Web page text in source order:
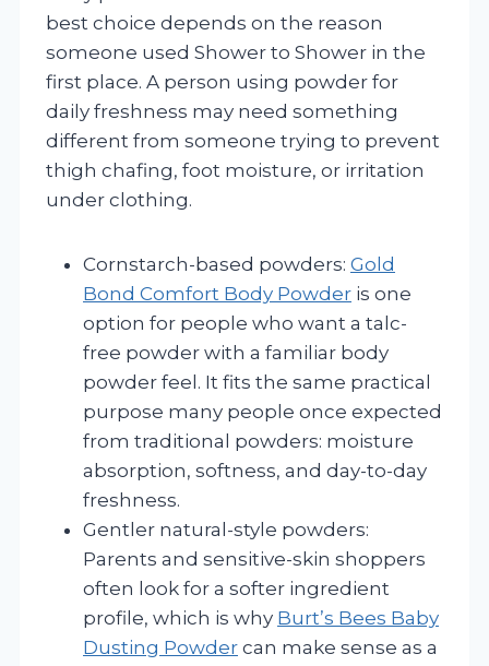
best choice depends on the reason
someone used Shower to Shower in the
first place. A person using powder for
daily freshness may need something
different from someone trying to prevent
thigh chafing, foot moisture, or irritation
under clothing.
Cornstarch-based powders: Gold
Bond Comfort Body Powder is one
option for people who want a talc-
free powder with a familiar body
powder feel. It fits the same practical
purpose many people once expected
from traditional powders: moisture
absorption, softness, and day-to-day
freshness.
Gentler natural-style powders:
Parents and sensitive-skin shoppers
often look for a softer ingredient
profile, which is why Burt’s Bees Baby
Dusting Powder can make sense as a